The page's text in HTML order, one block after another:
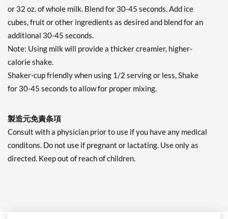
or 32 oz. of whole milk. Blend for 30-45 seconds. Add ice
cubes, fruit or other ingredients as desired and blend for an
additional 30-45 seconds.
Note: Using milk will provide a thicker creamier, higher-
calorie shake.
Shaker-cup friendly when using 1/2 serving or less, Shake
for 30-45 seconds to allow for proper mixing.
製造元免責条項
Consult with a physician prior to use if you have any medical
conditons. Do not use if pregnant or lactating. Use only as
directed. Keep out of reach of children.